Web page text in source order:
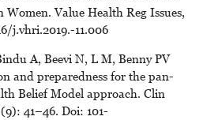
Value Health Reg Issues,
j.vhri.2019.-11.006
A, Beevi N, L M, Benny PV
and preparedness for the pan-
Belief Model approach. Clin
41–46. Doi: 101-